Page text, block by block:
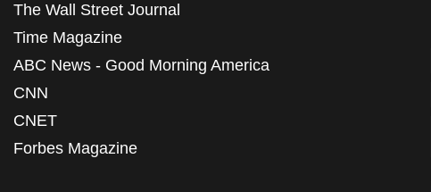
The Wall Street Journal
Time Magazine
ABC News - Good Morning America
CNN
CNET
Forbes Magazine